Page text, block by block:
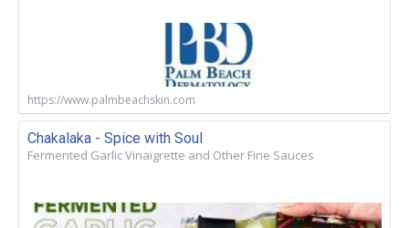
https://www.palmbeachskin.com
Chakalaka - Spice with Soul
Fermented Garlic Vinaigrette and Other Fine Sauces